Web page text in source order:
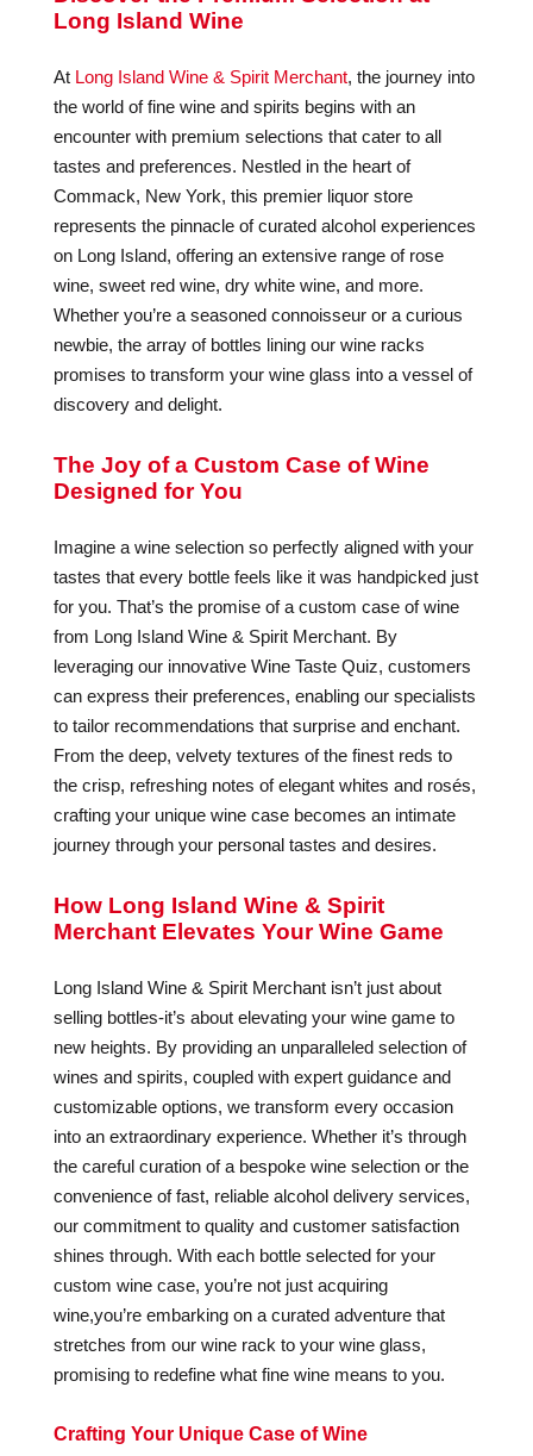
Long Island Wine
At Long Island Wine & Spirit Merchant, the journey into
the world of fine wine and spirits begins with an
encounter with premium selections that cater to all
tastes and preferences. Nestled in the heart of
Commack, New York, this premier liquor store
represents the pinnacle of curated alcohol experiences
on Long Island, offering an extensive range of rose
wine, sweet red wine, dry white wine, and more.
Whether you’re a seasoned connoisseur or a curious
newbie, the array of bottles lining our wine racks
promises to transform your wine glass into a vessel of
discovery and delight.
The Joy of a Custom Case of Wine
Designed for You
Imagine a wine selection so perfectly aligned with your
tastes that every bottle feels like it was handpicked just
for you. That’s the promise of a custom case of wine
from Long Island Wine & Spirit Merchant. By
leveraging our innovative Wine Taste Quiz, customers
can express their preferences, enabling our specialists
to tailor recommendations that surprise and enchant.
From the deep, velvety textures of the finest reds to
the crisp, refreshing notes of elegant whites and rosés,
crafting your unique wine case becomes an intimate
journey through your personal tastes and desires.
How Long Island Wine & Spirit
Merchant Elevates Your Wine Game
Long Island Wine & Spirit Merchant isn’t just about
selling bottles-it’s about elevating your wine game to
new heights. By providing an unparalleled selection of
wines and spirits, coupled with expert guidance and
customizable options, we transform every occasion
into an extraordinary experience. Whether it’s through
the careful curation of a bespoke wine selection or the
convenience of fast, reliable alcohol delivery services,
our commitment to quality and customer satisfaction
shines through. With each bottle selected for your
custom wine case, you’re not just acquiring
wine,you’re embarking on a curated adventure that
stretches from our wine rack to your wine glass,
promising to redefine what fine wine means to you.
Crafting Your Unique Case of Wine